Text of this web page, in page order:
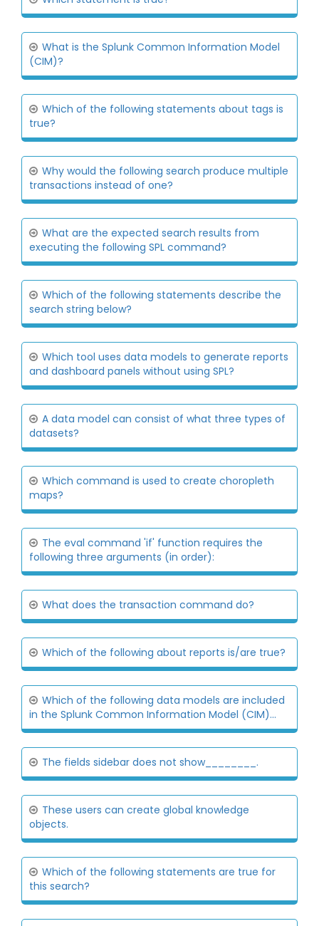
What is the Splunk Common Information Model
(CIM)?
Which of the following statements about tags is
true?
Why would the following search produce multiple
transactions instead of one?
What are the expected search results from
executing the following SPL command?
Which of the following statements describe the
search string below?
Which tool uses data models to generate reports
and dashboard panels without using SPL?
A data model can consist of what three types of
datasets?
Which command is used to create choropleth
maps?
The eval command 'if' function requires the
following three arguments (in order):
What does the transaction command do?
Which of the following about reports is/are true?
Which of the following data models are included
in the Splunk Common Information Model (CIM)...
The fields sidebar does not show________.
These users can create global knowledge
objects.
Which of the following statements are true for
this search?